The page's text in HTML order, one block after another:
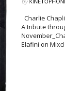
Charlie
A tribute
Elafini on